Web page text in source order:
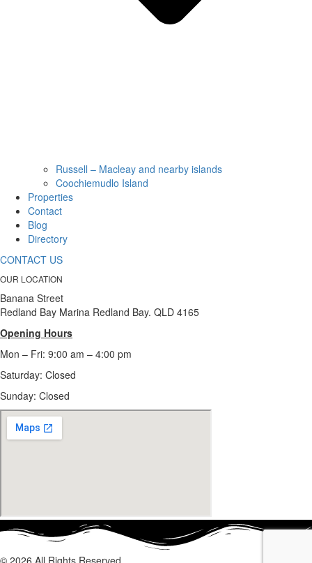
Russell – Macleay and nearby islands
Coochiemudlo Island
Properties
Contact
Blog
Directory
CONTACT US
OUR LOCATION
Banana Street
Redland Bay Marina Redland Bay. QLD 4165
Opening Hours
Mon – Fri: 9:00 am – 4:00 pm
Saturday: Closed
Sunday: Closed
© 2026 All Rights Reserved.